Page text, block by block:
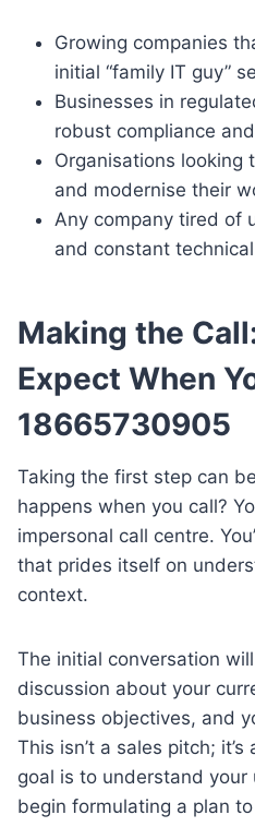
Growing companies
initial “family IT guy”
Businesses in
robust compliance
Organisations looking
and modernise their
Any company tired of
and constant
Making the
Expect When
18665730905
Taking the first step can
happens when you call?
impersonal call centre.
that prides itself on
context.
The initial conversation
discussion about your
business objectives, and
This isn’t a sales pitch;
goal is to understand your
begin formulating a plan